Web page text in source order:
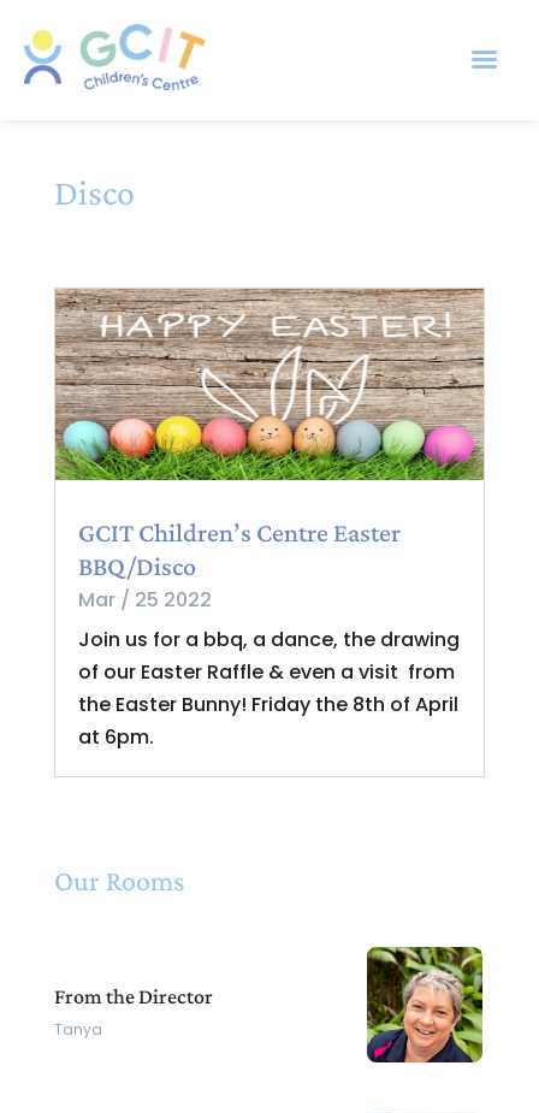
Disco
GCIT Children’s Centre Easter
BBQ/Disco
Mar / 25 2022
Join us for a bbq, a dance, the drawing
of our Easter Raffle & even a visit from
the Easter Bunny! Friday the 8th of April
at 6pm.
Our Rooms
From the Director
Tanya